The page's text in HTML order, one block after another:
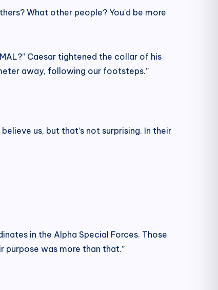
What other people? You’d be more
Caesar tightened the collar of his
away, following our footsteps.”
us, but that’s not surprising. In their
in the Alpha Special Forces. Those
was more than that.”